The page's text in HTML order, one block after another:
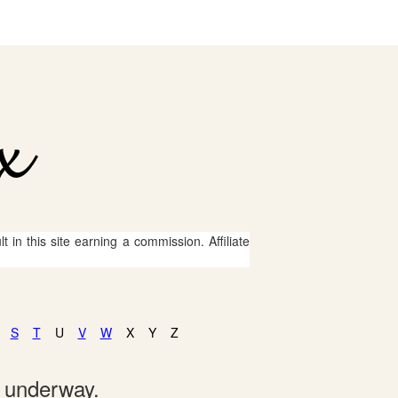
in this site earning a commission. Affiliate
S T U V W X Y Z